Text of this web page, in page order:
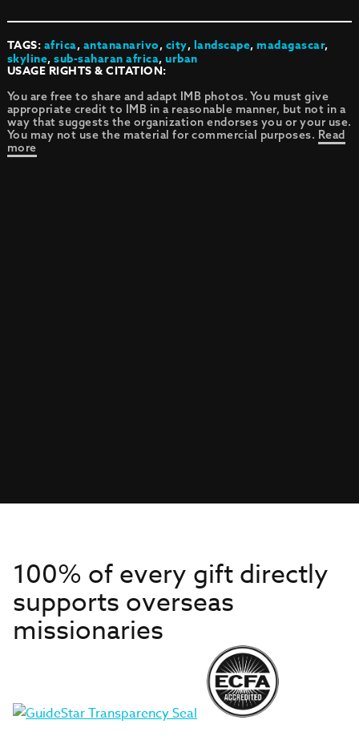
TAGS:africa,antananarivo,city,landscape,madagascar,
skyline,sub-saharan africa,urban
USAGE RIGHTS & CITATION:
You are free to share and adapt IMB photos. You must give
appropriate credit to IMB in a reasonable manner, but not in a
way that suggests the organization endorses you or your use.
You may not use the material for commercial purposes. Read
more
100% of every gift directly
supports overseas
missionaries